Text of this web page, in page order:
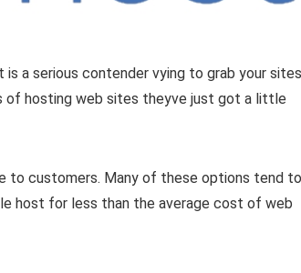
a serious contender vying to grab your sites
of hosting web sites theyve just got a little
to customers. Many of these options tend to
host for less than the average cost of web